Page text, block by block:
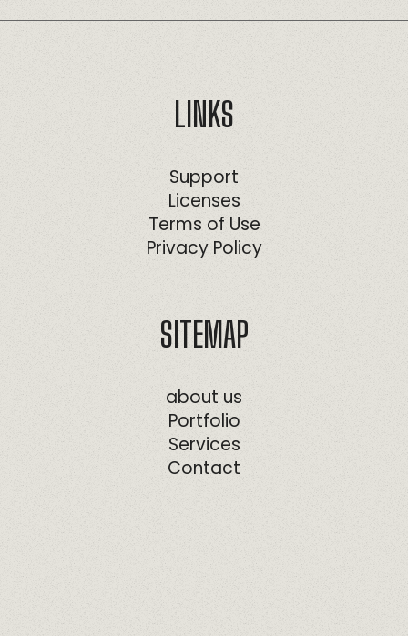
LINKS
Support
Licenses
Terms of Use
Privacy Policy
SITEMAP
about us
Portfolio
Services
Contact